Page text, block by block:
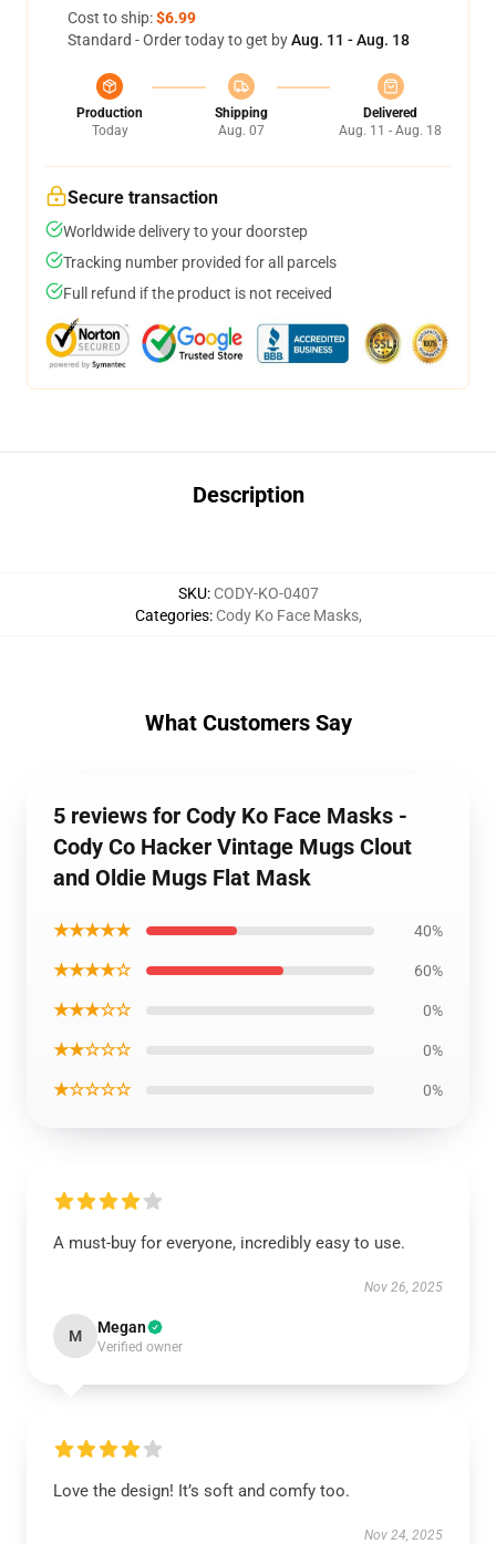
Cost to ship:$6.99
Standard - Order today to get byAug. 11 - Aug. 18
Production
Today
Shipping
Aug. 07
Delivered
Aug. 11 - Aug. 18
Secure transaction
Worldwide delivery to your doorstep
Tracking number provided for all parcels
Full refund if the product is not received
Description
SKU: CODY-KO-0407
Categories: Cody Ko Face Masks,
What Customers Say
5 reviews for Cody Ko Face Masks -
Cody Co Hacker Vintage Mugs Clout
and Oldie Mugs Flat Mask
★★★★★ 40%
★★★★☆ 60%
★★★☆☆ 0%
★★☆☆☆ 0%
★☆☆☆☆ 0%
A must-buy for everyone, incredibly easy to use.
Nov 26, 2025
M Megan
Verified owner
Love the design! It’s soft and comfy too.
Nov 24, 2025